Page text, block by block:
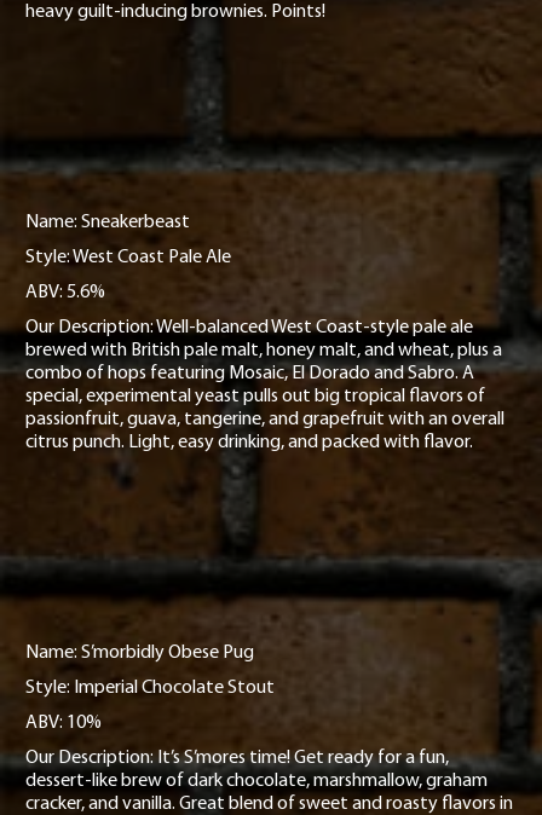
heavy guilt-inducing brownies. Points!
Name: Sneakerbeast
Style: West Coast Pale Ale
ABV: 5.6%
Our Description: Well-balanced West Coast-style pale ale
brewed with British pale malt, honey malt, and wheat, plus a
combo of hops featuring Mosaic, El Dorado and Sabro. A
special, experimental yeast pulls out big tropical flavors of
passionfruit, guava, tangerine, and grapefruit with an overall
citrus punch. Light, easy drinking, and packed with flavor.
Name: S’morbidly Obese Pug
Style: Imperial Chocolate Stout
ABV: 10%
Our Description: It’s S’mores time! Get ready for a fun,
dessert-like brew of dark chocolate, marshmallow, graham
cracker, and vanilla. Great blend of sweet and roasty flavors in